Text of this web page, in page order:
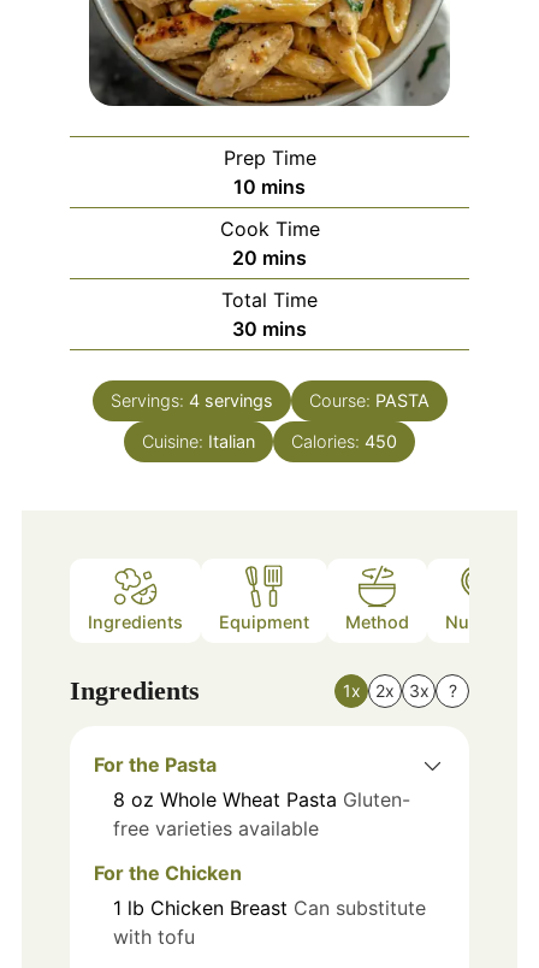
Prep Time
10 minutes
mins
Cook Time
20 minutes
mins
Total Time
30 minutes
mins
Servings: 4 servings Course: PASTA
Cuisine: Italian Calories: 450
Ingredients Equipment Method Nutrition
Ingredients 1x 2x 3x ?
For the Pasta
8 oz Whole Wheat Pasta Gluten-
free varieties available
For the Chicken
1 lb Chicken Breast Can substitute
with tofu